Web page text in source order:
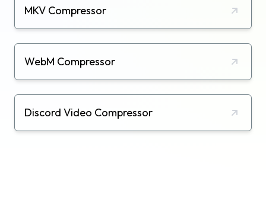
MKV Compressor
WebM Compressor
Discord Video Compressor